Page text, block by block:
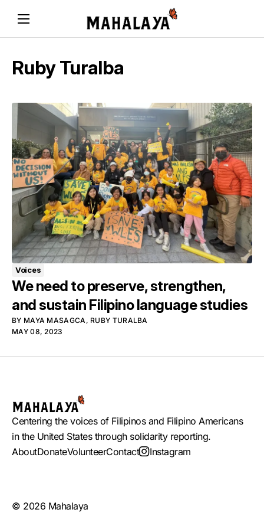
Ruby Turalba
Voices
We need to preserve, strengthen,
and sustain Filipino language studies
BY MAYA MASAGCA , RUBY TURALBA
MAY 08, 2023
Centering the voices of Filipinos and Filipino Americans
in the United States through solidarity reporting.
AboutDonateVolunteerContact Instagram
© 2026 Mahalaya